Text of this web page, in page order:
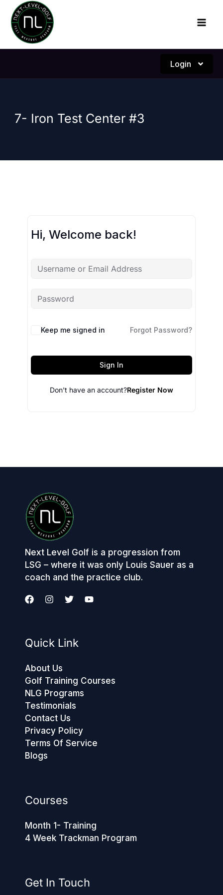
Skip
content
Login
7- Iron Test Center #3
Hi, Welcome back!
Keep me signed in Forgot Password?
Sign In
Don't have an account?Register Now
Next Level Golf is a progression from
LSG – where it was only Louis Sauer as a
coach and the practice club.
Quick Link
About Us
Golf Training Courses
NLG Programs
Testimonials
Contact Us
Privacy Policy
Terms Of Service
Blogs
Courses
Month 1- Training
4 Week Trackman Program
Get In Touch